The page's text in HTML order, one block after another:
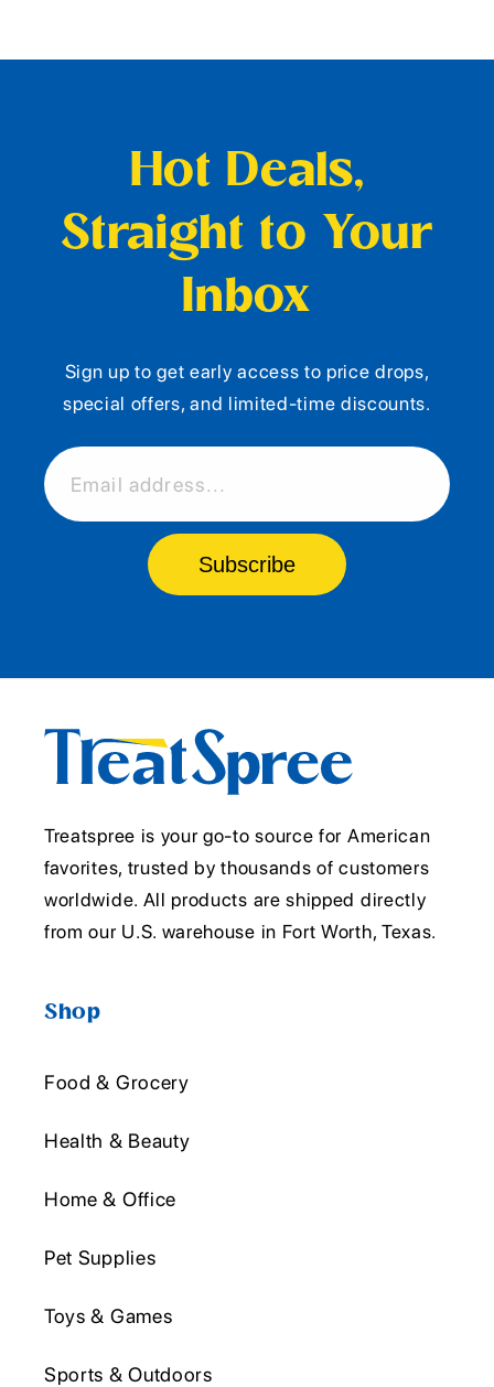
Hot Deals,
Straight to Your
Inbox
Sign up to get early access to price drops,
special offers, and limited-time discounts.
Email address...
Subscribe
Treatspree is your go-to source for American
favorites, trusted by thousands of customers
worldwide. All products are shipped directly
from our U.S. warehouse in Fort Worth, Texas.
Shop
Food & Grocery
Health & Beauty
Home & Office
Pet Supplies
Toys & Games
Sports & Outdoors